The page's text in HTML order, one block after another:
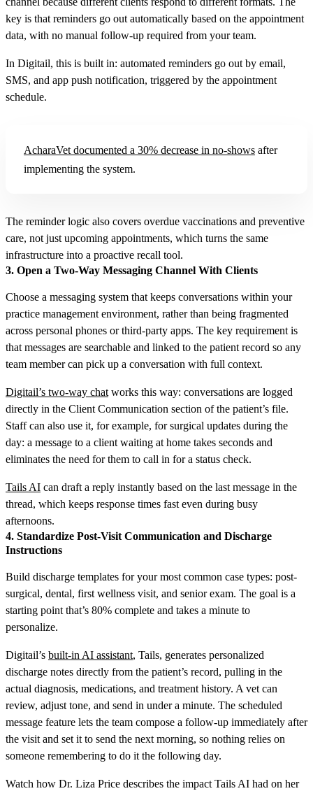
key is that reminders go out automatically based on the appointment
data, with no manual follow-up required from your team.
In Digitail, this is built in: automated reminders go out by email,
SMS, and app push notification, triggered by the appointment
schedule.
AcharaVet documented a 30% decrease in no-shows after
implementing the system.
The reminder logic also covers overdue vaccinations and preventive
care, not just upcoming appointments, which turns the same
infrastructure into a proactive recall tool.
3. Open a Two-Way Messaging Channel With Clients
Choose a messaging system that keeps conversations within your
practice management environment, rather than being fragmented
across personal phones or third-party apps. The key requirement is
that messages are searchable and linked to the patient record so any
team member can pick up a conversation with full context.
Digitail’s two-way chat works this way: conversations are logged
directly in the Client Communication section of the patient’s file.
Staff can also use it, for example, for surgical updates during the
day: a message to a client waiting at home takes seconds and
eliminates the need for them to call in for a status check.
Tails AI can draft a reply instantly based on the last message in the
thread, which keeps response times fast even during busy
afternoons.
4. Standardize Post-Visit Communication and Discharge
Instructions
Build discharge templates for your most common case types: post-
surgical, dental, first wellness visit, and senior exam. The goal is a
starting point that’s 80% complete and takes a minute to
personalize.
Digitail’s built-in AI assistant, Tails, generates personalized
discharge notes directly from the patient’s record, pulling in the
actual diagnosis, medications, and treatment history. A vet can
review, adjust tone, and send in under a minute. The scheduled
message feature lets the team compose a follow-up immediately after
the visit and set it to send the next morning, so nothing relies on
someone remembering to do it the following day.
Watch how Dr. Liza Price describes the impact Tails AI had on her